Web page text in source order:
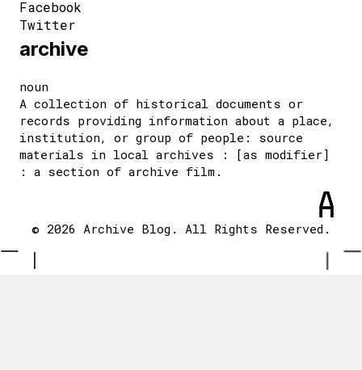
Facebook
Twitter
archive
noun
A collection of historical documents or
records providing information about a place,
institution, or group of people: source
materials in local archives : [as modifier]
: a section of archive film.
© 2026 Archive Blog. All Rights Reserved.